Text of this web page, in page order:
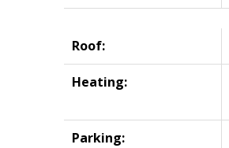
Roof:
Heating:
Parking: